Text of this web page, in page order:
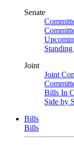
Senate
Joint
Joint
Bills In
Side by
Bills
Bills